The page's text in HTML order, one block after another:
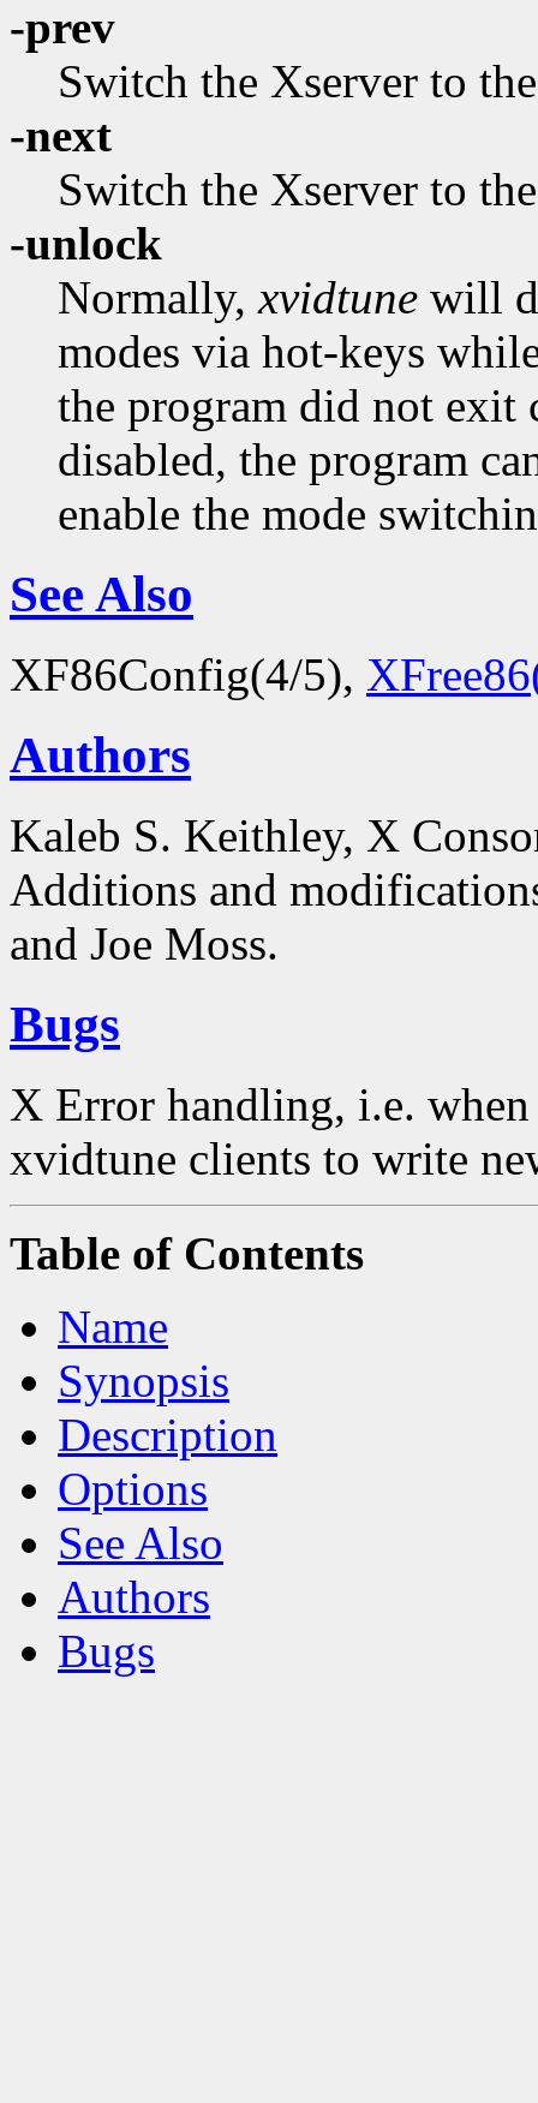
-prev
Switch the Xserver to
-next
Switch the Xserver to
-unlock
Normally,xvidtune will
modes via hot-keys
the program did not exit
disabled, the program
enable the mode
See Also
XF86Config(4/5),
Authors
Kaleb S. Keithley, X
Additions and
and Joe Moss.
Bugs
X Error handling, i.e.
xvidtune clients to write
Table of Contents
Name
Synopsis
Description
Options
See Also
Authors
Bugs